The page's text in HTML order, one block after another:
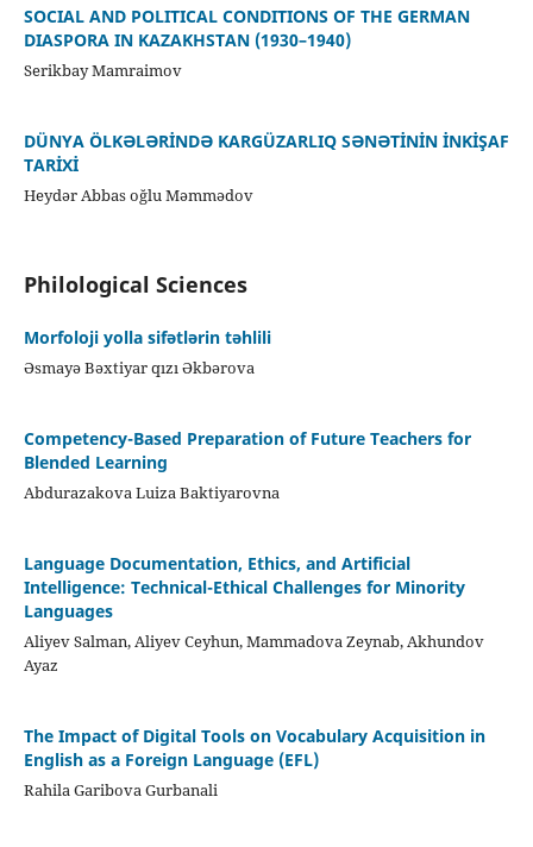
SOCIAL AND POLITICAL CONDITIONS OF THE GERMAN
DIASPORA IN KAZAKHSTAN (1930–1940)
Serikbay Mamraimov
DÜNYA ÖLKƏLƏRİNDƏ KARGÜZARLIQ SƏNƏTİNİN İNKİŞAF
TARİXİ
Heydər Abbas oğlu Məmmədov
Philological Sciences
Morfoloji yolla sifətlərin təhlili
Əsmayə Bəxtiyar qızı Əkbərova
Competency-Based Preparation of Future Teachers for
Blended Learning
Abdurazakova Luiza Baktiyarovna
Language Documentation, Ethics, and Artificial
Intelligence: Technical-Ethical Challenges for Minority
Languages
Aliyev Salman, Aliyev Ceyhun, Mammadova Zeynab, Akhundov
Ayaz
The Impact of Digital Tools on Vocabulary Acquisition in
English as a Foreign Language (EFL)
Rahila Garibova Gurbanali